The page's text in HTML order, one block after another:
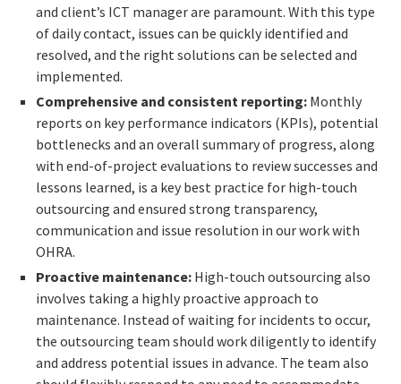
and client’s ICT manager are paramount. With this type
of daily contact, issues can be quickly identified and
resolved, and the right solutions can be selected and
implemented.
Comprehensive and consistent reporting: Monthly
reports on key performance indicators (KPIs), potential
bottlenecks and an overall summary of progress, along
with end-of-project evaluations to review successes and
lessons learned, is a key best practice for high-touch
outsourcing and ensured strong transparency,
communication and issue resolution in our work with
OHRA.
Proactive maintenance: High-touch outsourcing also
involves taking a highly proactive approach to
maintenance. Instead of waiting for incidents to occur,
the outsourcing team should work diligently to identify
and address potential issues in advance. The team also